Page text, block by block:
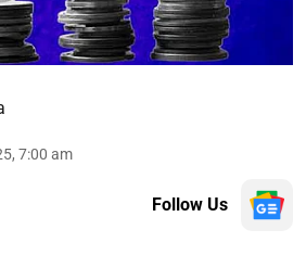
7:00 am
Follow Us